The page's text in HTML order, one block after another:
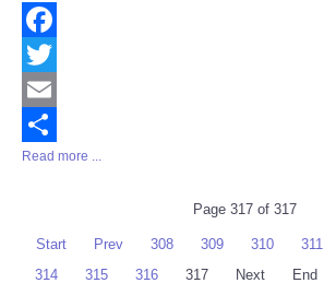
Facebook
Twitter
Email
Share
Read more ...
Page 317 of 317
Start Prev 308 309 310 311
314
315 316 317 Next End